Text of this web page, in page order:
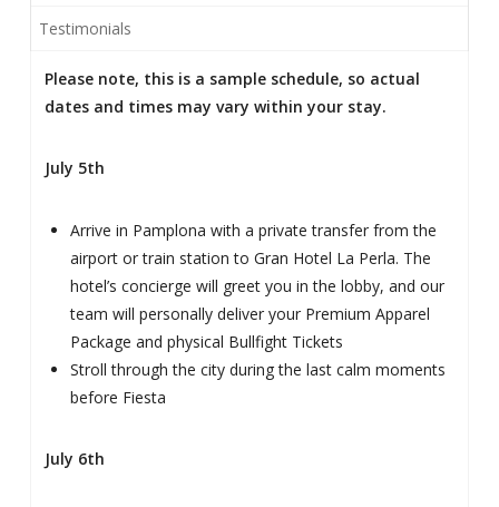
Testimonials
Please note, this is a sample schedule, so actual
dates and times may vary within your stay.
July 5th
Arrive in Pamplona with a private transfer from the
airport or train station to Gran Hotel La Perla. The
hotel’s concierge will greet you in the lobby, and our
team will personally deliver your Premium Apparel
Package and physical Bullfight Tickets
Stroll through the city during the last calm moments
before Fiesta
July 6th